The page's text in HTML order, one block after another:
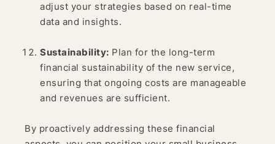
adjust your strategies based on real-time
data and insights.
Sustainability: Plan for the long-term
financial sustainability of the new service,
ensuring that ongoing costs are manageable
and revenues are sufficient.
By proactively addressing these financial